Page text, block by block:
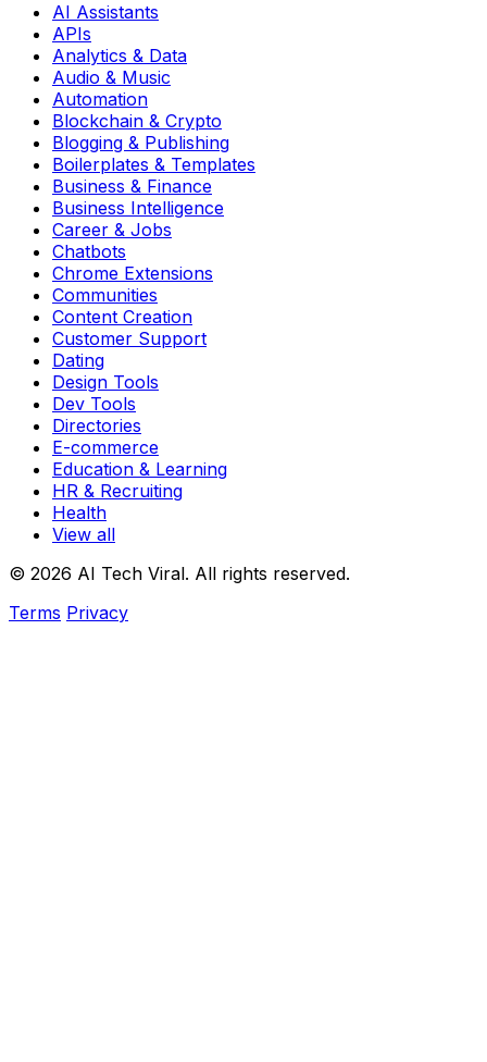
AI Assistants
APIs
Analytics & Data
Audio & Music
Automation
Blockchain & Crypto
Blogging & Publishing
Boilerplates & Templates
Business & Finance
Business Intelligence
Career & Jobs
Chatbots
Chrome Extensions
Communities
Content Creation
Customer Support
Dating
Design Tools
Dev Tools
Directories
E-commerce
Education & Learning
HR & Recruiting
Health
View all
© 2026 AI Tech Viral. All rights reserved.
Terms Privacy